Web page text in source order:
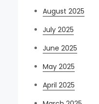
August 2025
July 2025
June 2025
May 2025
April 2025